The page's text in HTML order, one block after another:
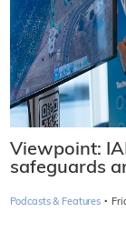
Viewpoint:
safeguards
Podcasts & Features ·